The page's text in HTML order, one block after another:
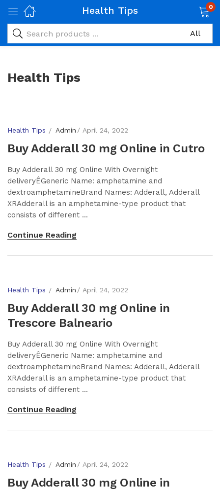
Health Tips 0
Health Tips
Health Tips Admin April 24, 2022
Buy Adderall 30 mg Online in Cutro
Buy Adderall 30 mg Online With Overnight
deliveryÊGeneric Name: amphetamine and
dextroamphetamineBrand Names: Adderall, Adderall
XRAdderall is an amphetamine-type product that
consists of different ...
Continue Reading
Health Tips Admin April 24, 2022
Buy Adderall 30 mg Online in
Trescore Balneario
Buy Adderall 30 mg Online With Overnight
deliveryÊGeneric Name: amphetamine and
dextroamphetamineBrand Names: Adderall, Adderall
XRAdderall is an amphetamine-type product that
consists of different ...
Continue Reading
Health Tips Admin April 24, 2022
Buy Adderall 30 mg Online in